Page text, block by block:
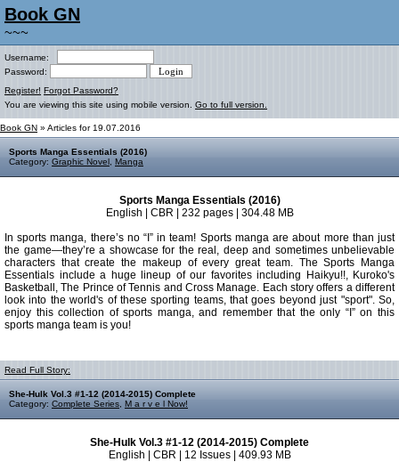
Book GN
~~~
Username:
Password:
Register! Forgot Password?
You are viewing this site using mobile version. Go to full version.
Book GN » Articles for 19.07.2016
Sports Manga Essentials (2016)
Category: Graphic Novel Manga
Sports Manga Essentials (2016)
English | CBR | 232 pages | 304.48 MB
In sports manga, there’s no “I” in team! Sports manga are about more than just
the game—they’re a showcase for the real, deep and sometimes unbelievable
characters that create the makeup of every great team. The Sports Manga
Essentials include a huge lineup of our favorites including Haikyu!!, Kuroko's
Basketball, The Prince of Tennis and Cross Manage. Each story offers a different
look into the world's of these sporting teams, that goes beyond just "sport". So,
enjoy this collection of sports manga, and remember that the only “I” on this
sports manga team is you!
Read Full Story:
She-Hulk Vol.3 #1-12 (2014-2015) Complete
Category: Complete Series M a r v e l Now!
She-Hulk Vol.3 #1-12 (2014-2015) Complete
English | CBR | 12 Issues | 409.93 MB